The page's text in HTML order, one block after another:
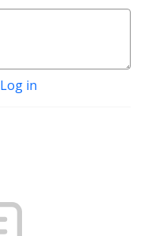
Log in